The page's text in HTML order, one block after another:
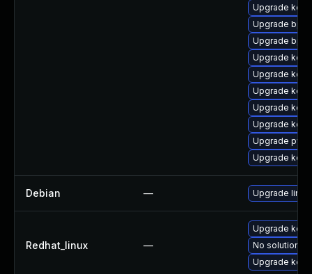
Upgrade
Upgrade
Upgrade
Upgrade
Upgrade
Upgrade
Upgrade
Upgrade
Upgrade
Upgrade
Debian — Upgrade linux
Redhat_linux —
Upgrade
No solution
Upgrade